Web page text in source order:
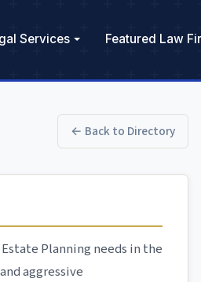
Services Featured Law
← Back to Directory
Planning needs in the
aggressive